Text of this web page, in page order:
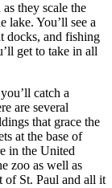
they scale the
lake. You’ll see a
docks, and fishing
get to take in all
catch a
are several
that grace the
at the base of
in the United
zoo as well as
of St. Paul and all it